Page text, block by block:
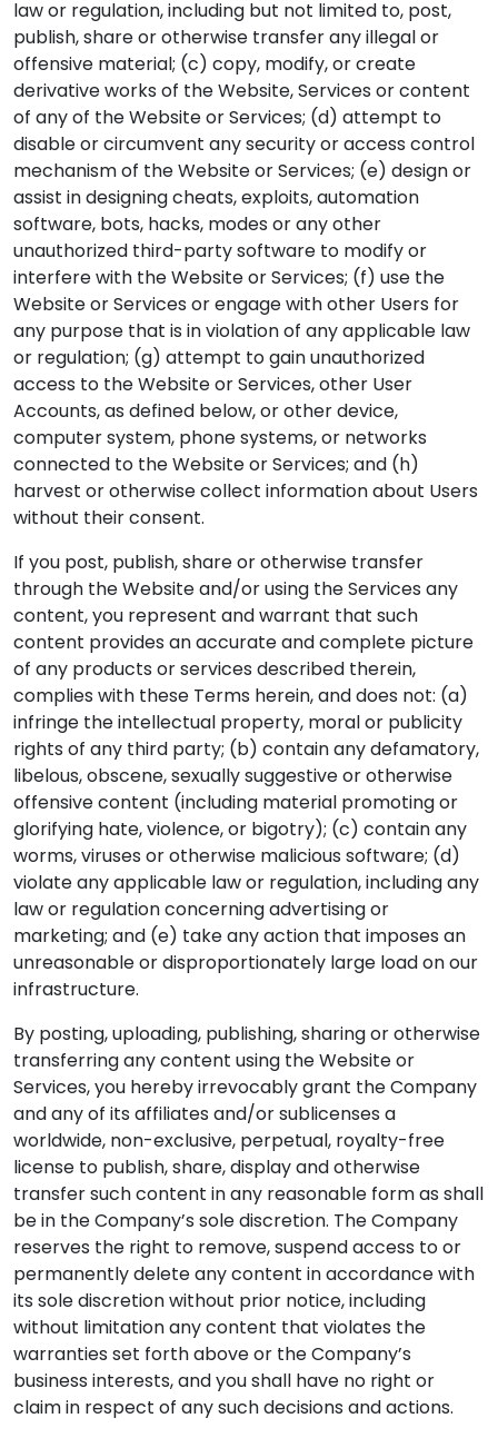
law or regulation, including but not limited to, post,
publish, share or otherwise transfer any illegal or
offensive material; (c) copy, modify, or create
derivative works of the Website, Services or content
of any of the Website or Services; (d) attempt to
disable or circumvent any security or access control
mechanism of the Website or Services; (e) design or
assist in designing cheats, exploits, automation
software, bots, hacks, modes or any other
unauthorized third-party software to modify or
interfere with the Website or Services; (f) use the
Website or Services or engage with other Users for
any purpose that is in violation of any applicable law
or regulation; (g) attempt to gain unauthorized
access to the Website or Services, other User
Accounts, as defined below, or other device,
computer system, phone systems, or networks
connected to the Website or Services; and (h)
harvest or otherwise collect information about Users
without their consent.
If you post, publish, share or otherwise transfer
through the Website and/or using the Services any
content, you represent and warrant that such
content provides an accurate and complete picture
of any products or services described therein,
complies with these Terms herein, and does not: (a)
infringe the intellectual property, moral or publicity
rights of any third party; (b) contain any defamatory,
libelous, obscene, sexually suggestive or otherwise
offensive content (including material promoting or
glorifying hate, violence, or bigotry); (c) contain any
worms, viruses or otherwise malicious software; (d)
violate any applicable law or regulation, including any
law or regulation concerning advertising or
marketing; and (e) take any action that imposes an
unreasonable or disproportionately large load on our
infrastructure.
By posting, uploading, publishing, sharing or otherwise
transferring any content using the Website or
Services, you hereby irrevocably grant the Company
and any of its affiliates and/or sublicenses a
worldwide, non-exclusive, perpetual, royalty-free
license to publish, share, display and otherwise
transfer such content in any reasonable form as shall
be in the Company’s sole discretion. The Company
reserves the right to remove, suspend access to or
permanently delete any content in accordance with
its sole discretion without prior notice, including
without limitation any content that violates the
warranties set forth above or the Company’s
business interests, and you shall have no right or
claim in respect of any such decisions and actions.